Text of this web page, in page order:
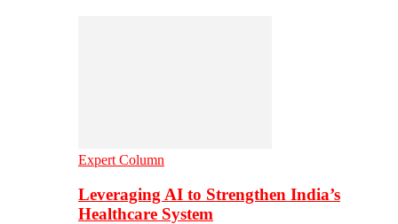
Expert Column
Leveraging AI to Strengthen India’s
Healthcare System